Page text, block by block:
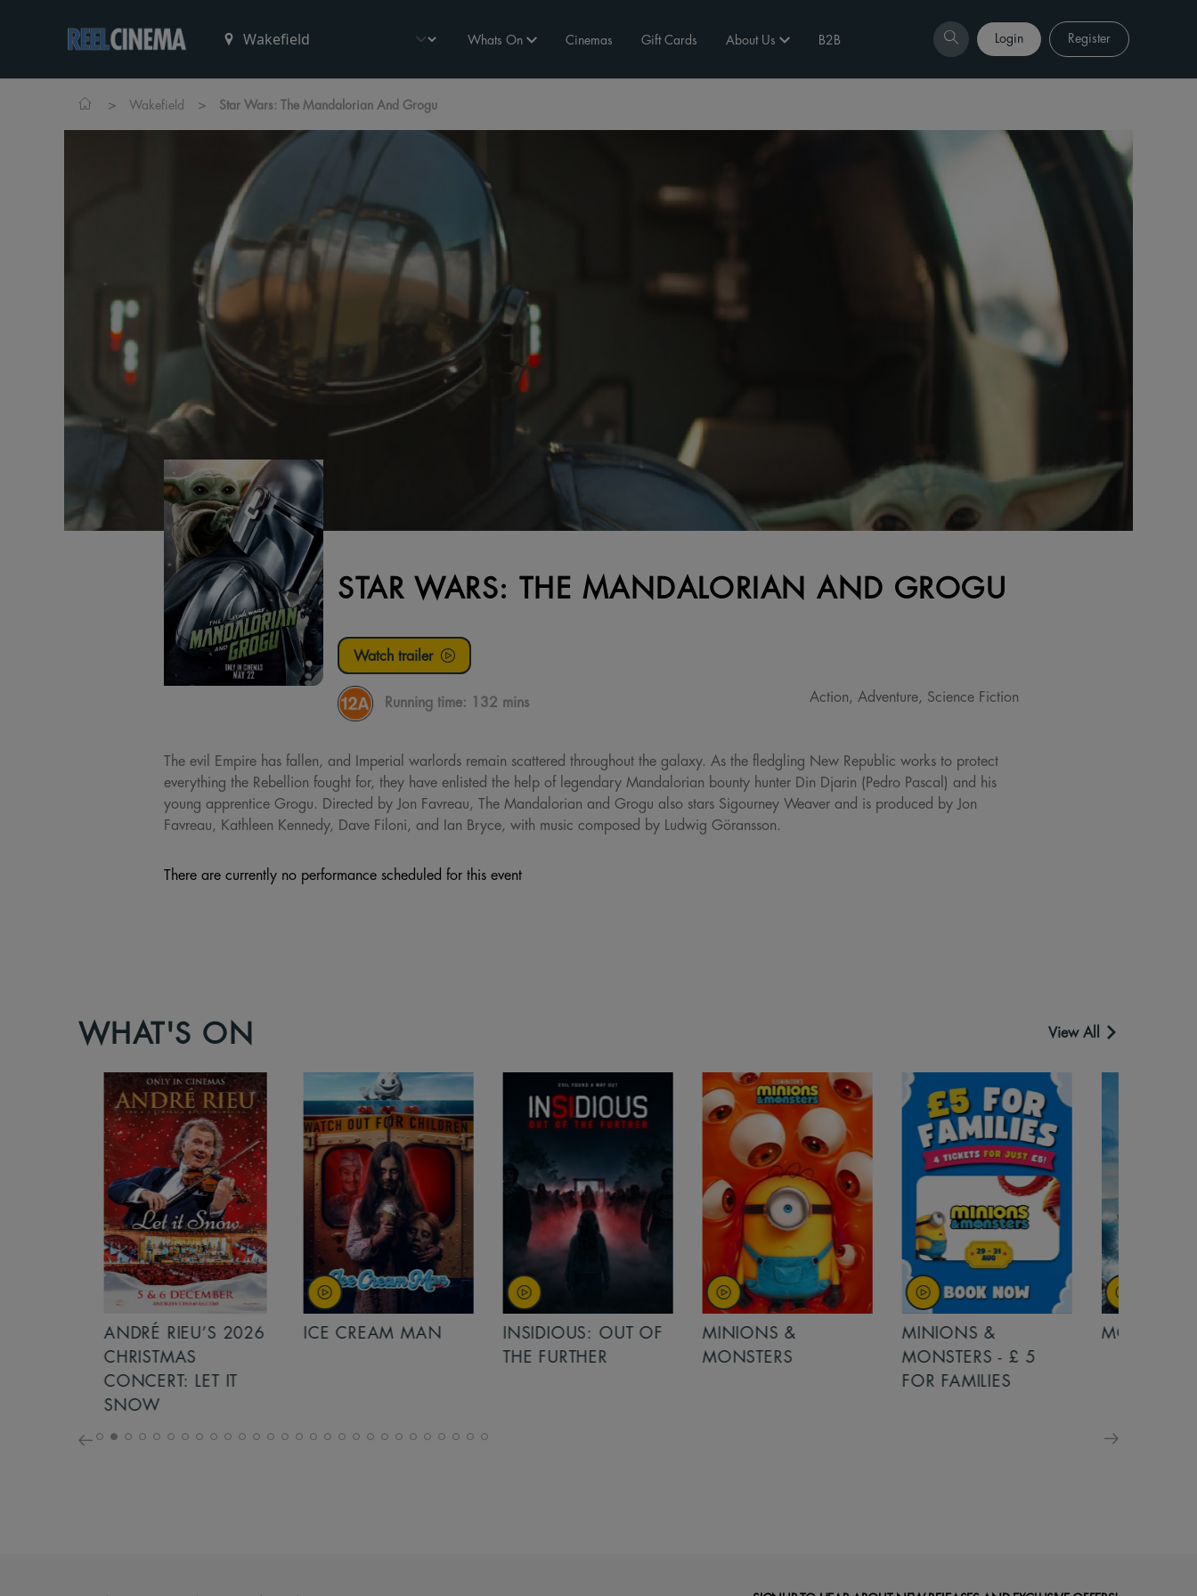
Whats On Cinemas Gift Cards About Us B2B Login Register
> Wakefield > Star Wars: The Mandalorian And Grogu
STAR WARS: THE MANDALORIAN AND GROGU
Watch trailer
Running time: 132 mins Action, Adventure, Science Fiction
The evil Empire has fallen, and Imperial warlords remain scattered throughout the galaxy. As the fledgling New Republic works to protect
everything the Rebellion fought for, they have enlisted the help of legendary Mandalorian bounty hunter Din Djarin (Pedro Pascal) and his
young apprentice Grogu. Directed by Jon Favreau, The Mandalorian and Grogu also stars Sigourney Weaver and is produced by Jon
Favreau, Kathleen Kennedy, Dave Filoni, and Ian Bryce, with music composed by Ludwig Göransson.
There are currently no performance scheduled for this event
WHAT'S ON View All
ANDRÉ RIEU’S 2026
CHRISTMAS
CONCERT: LET IT
SNOW
ICE CREAM MAN
INSIDIOUS: OUT OF
THE FURTHER
MINIONS &
MONSTERS
MINIONS &
MONSTERS - £ 5
FOR FAMILIES
MOANA